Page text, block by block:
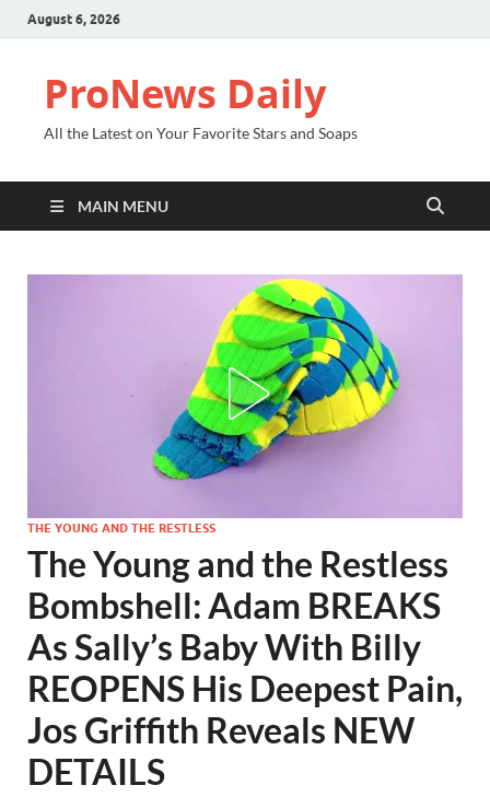
August 6, 2026
ProNews Daily
All the Latest on Your Favorite Stars and Soaps
MAIN MENU
THE YOUNG AND THE RESTLESS
The Young and the Restless
Bombshell: Adam BREAKS
As Sally’s Baby With Billy
REOPENS His Deepest Pain,
Jos Griffith Reveals NEW
DETAILS